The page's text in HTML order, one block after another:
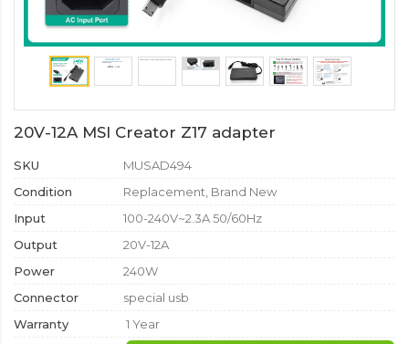
20V-12A MSI Creator Z17 adapter
SKU
MUSAD494
Condition
Replacement, Brand New
Input
100-240V~2.3A 50/60Hz
Output
20V-12A
Power
240W
Connector
special usb
Warranty
1 Year